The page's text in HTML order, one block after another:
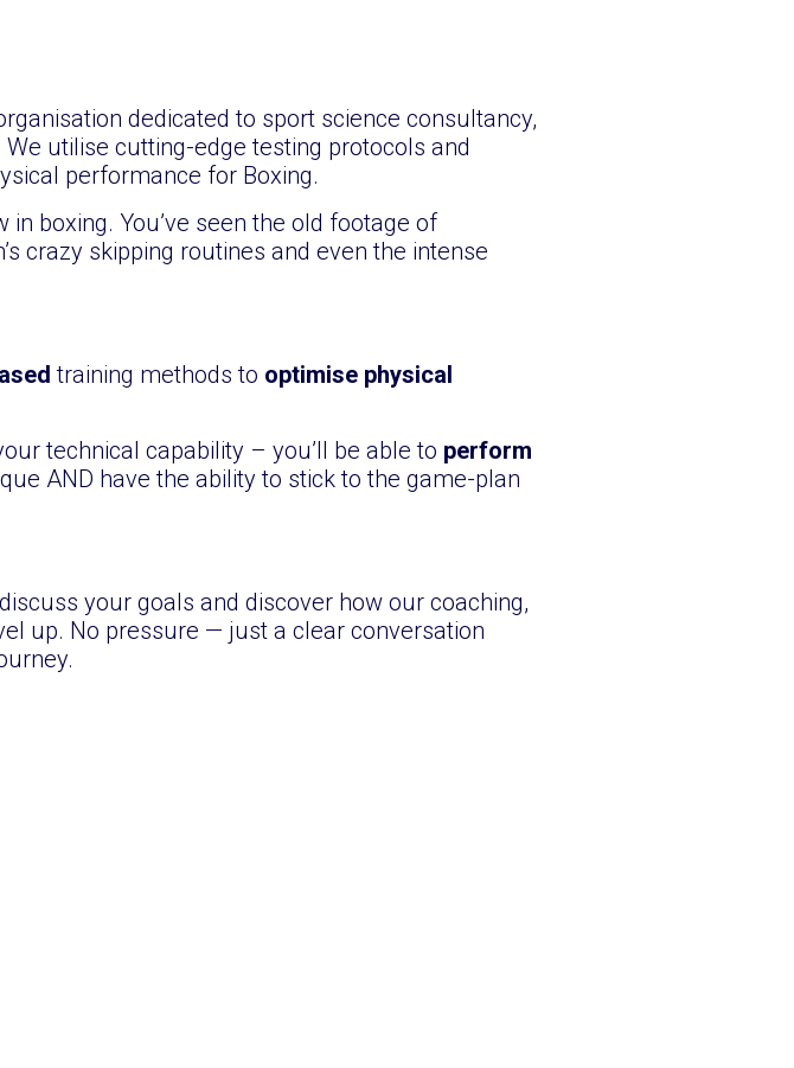
dedicated to sport science consultancy,
utilise cutting-edge testing protocols and
performance for Boxing.
boxing. You’ve seen the old footage of
crazy skipping routines and even the intense
training methods to optimise physical
technical capability – you’ll be able to perform
AND have the ability to stick to the game-plan
your goals and discover how our coaching,
up. No pressure — just a clear conversation